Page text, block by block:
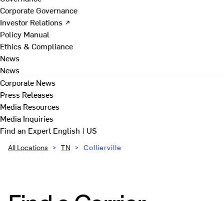
Corporate Governance
Investor Relations ↗
Policy Manual
Ethics & Compliance
News
News
Corporate News
Press Releases
Media Resources
Media Inquiries
Find an ExpertEnglish | US
All Locations > TN > Collierville